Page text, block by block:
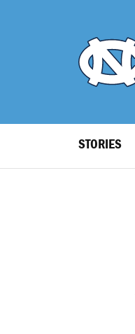
Level
STORIES